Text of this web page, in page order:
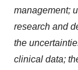
management;
research and
the
clinical data;